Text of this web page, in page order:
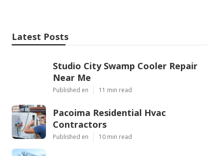
Latest Posts
Studio City Swamp Cooler Repair
Near Me
Published en 11 min read
Pacoima Residential Hvac
Contractors
Published en 10 min read